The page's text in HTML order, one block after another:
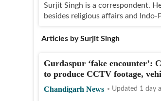
Surjit Singh is a correspondent.
besides religious affairs and Indo-
Articles bySurjit Singh
Gurdaspur ‘fake encounter’:
to produce CCTV footage,
Chandigarh News Updated 1 day